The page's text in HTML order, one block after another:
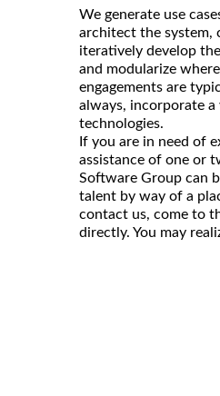
We generate use
architect the system,
iteratively develop
and modularize
engagements are
always, incorporate
technologies.
If you are in need of
assistance of one or
Software Group can
talent by way of a
contact us, come to
directly. You may